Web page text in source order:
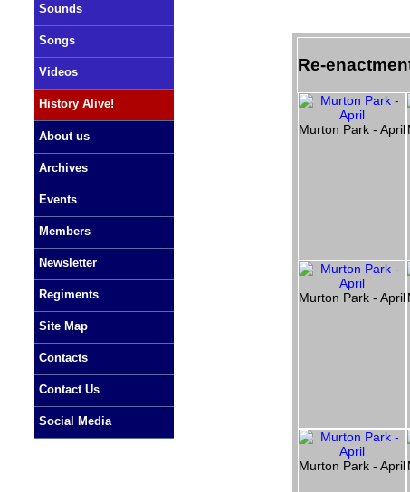
Sounds
Songs
Videos
History Alive!
About us
Archives
Events
Members
Newsletter
Regiments
Site Map
Contacts
Contact Us
Social Media
Re-
Murton Park - April
Murton Park - April
Murton Park - April